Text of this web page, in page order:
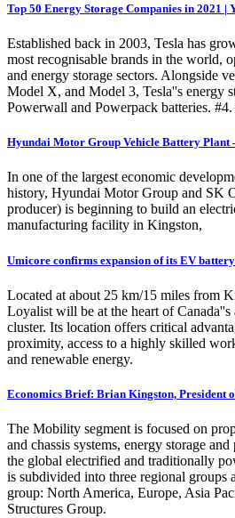
Top 50 Energy Storage Companies in 2021 |
Established back in 2003, Tesla has
most recognisable brands in the world,
and energy storage sectors. Alongside
Model X, and Model 3, Tesla''s energy
Powerwall and Powerpack batteries.
Hyundai Motor Group Vehicle Battery
In one of the largest economic
history, Hyundai Motor Group and SK
producer) is beginning to build an
manufacturing facility in Kingston,
Umicore confirms expansion of its EV
Located at about 25 km/15 miles from
Loyalist will be at the heart of
cluster. Its location offers critical
proximity, access to a highly skilled
and renewable energy.
Economics Brief: Brian Kingston, President
The Mobility segment is focused on
and chassis systems, energy storage
the global electrified and traditionally
is subdivided into three regional groups
group: North America, Europe, Asia
Structures Group.